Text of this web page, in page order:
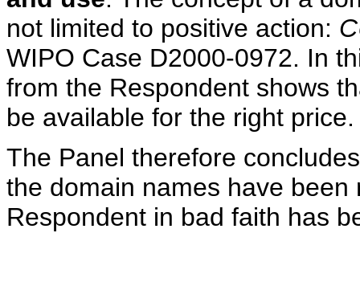
not limited to positive action:
WIPO Case D2000-0972. In
from the Respondent shows
be available for the right price.
The Panel therefore
the domain names have
Respondent in bad faith has